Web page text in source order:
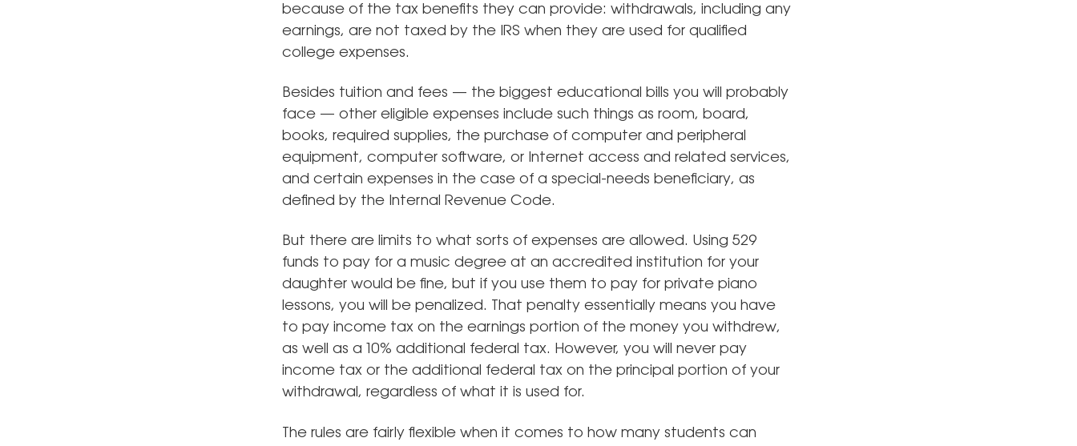
because of the tax benefits they can provide: withdrawals, including any
earnings, are not taxed by the IRS when they are used for qualified
college expenses.
Besides tuition and fees — the biggest educational bills you will probably
face — other eligible expenses include such things as room, board,
books, required supplies, the purchase of computer and peripheral
equipment, computer software, or Internet access and related services,
and certain expenses in the case of a special-needs beneficiary, as
defined by the Internal Revenue Code.
But there are limits to what sorts of expenses are allowed. Using 529
funds to pay for a music degree at an accredited institution for your
daughter would be fine, but if you use them to pay for private piano
lessons, you will be penalized. That penalty essentially means you have
to pay income tax on the earnings portion of the money you withdrew,
as well as a 10% additional federal tax. However, you will never pay
income tax or the additional federal tax on the principal portion of your
withdrawal, regardless of what it is used for.
The rules are fairly flexible when it comes to how many students can